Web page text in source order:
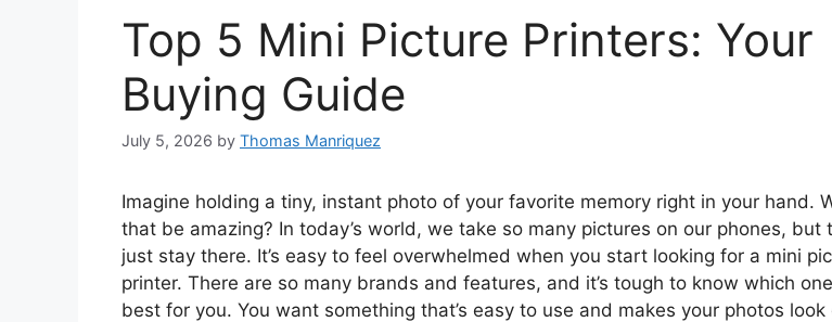
Top 5 Mini Picture Printers: Your
Buying Guide
July 5, 2026 by Thomas Manriquez
Imagine holding a tiny, instant photo of your favorite memory right in your hand.
that be amazing? In today’s world, we take so many pictures on our phones, but
just stay there. It’s easy to feel overwhelmed when you start looking for a mini
printer. There are so many brands and features, and it’s tough to know which
best for you. You want something that’s easy to use and makes your photos look